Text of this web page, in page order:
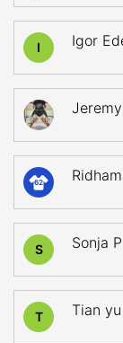
I Igor
Jeremy
62
S Sonja P
T Tian yu